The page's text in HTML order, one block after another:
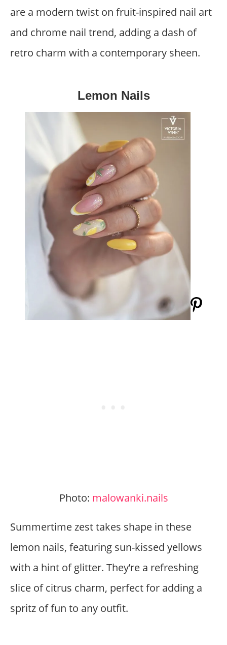
are a modern twist on fruit-inspired nail art
and chrome nail trend, adding a dash of
retro charm with a contemporary sheen.
Lemon Nails
Photo: malowanki.nails
Summertime zest takes shape in these
lemon nails, featuring sun-kissed yellows
with a hint of glitter. They’re a refreshing
slice of citrus charm, perfect for adding a
spritz of fun to any outfit.